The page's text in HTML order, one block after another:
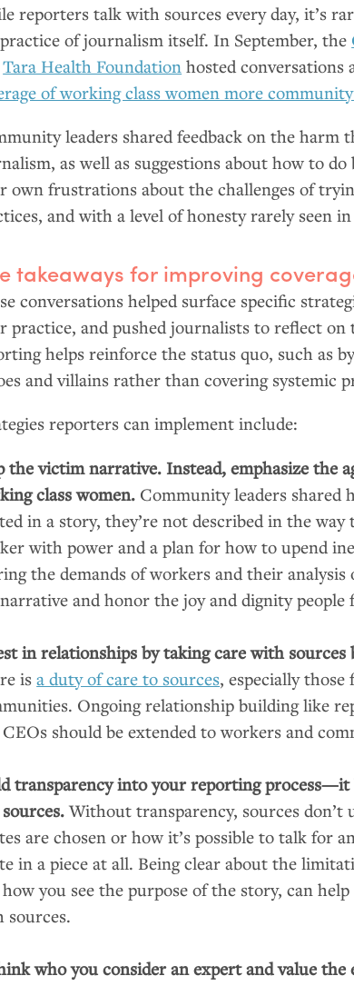
reporters talk with sources every day, it’s
of journalism itself. In September, the
Tara Health Foundation hosted conversations
of working class women more
leaders shared feedback on the harm
as well as suggestions about how to
own frustrations about the challenges of
and with a level of honesty rarely seen
takeaways for improving
conversations helped surface specific
practice, and pushed journalists to reflect on
helps reinforce the status quo, such as
and villains rather than covering systemic
reporters can implement include:
the victim narrative. Instead, emphasize the
class women. Community leaders shared
in a story, they’re not described in the way
with power and a plan for how to upend
the demands of workers and their
and honor the joy and dignity
in relationships by taking care with sources
isa duty of care to sources, especially
Ongoing relationship building like
should be extended to workers and
transparency into your reporting
Without transparency, sources don’t
are chosen or how it’s possible to talk for
in a piece at all. Being clear about the
you see the purpose of the story, can
sources.
who you consider an expert and value